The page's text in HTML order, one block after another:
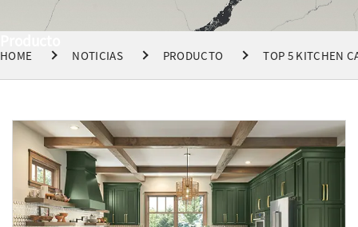
HOME NOTICIAS PRODUCTO TOP 5 KITCHEN